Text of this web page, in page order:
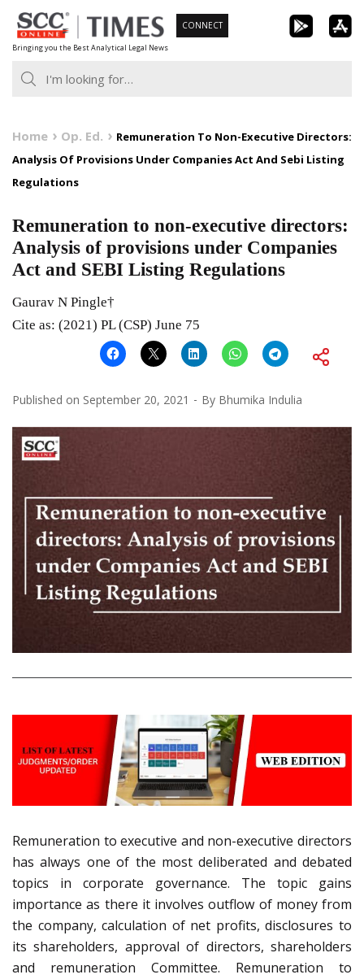
Skip
to
content
Bringing you the Best Analytical Legal News
CONNECT
Home Op. Ed.
Remuneration To Non-Executive Directors:
Analysis Of Provisions Under Companies Act And Sebi Listing
Regulations
Remuneration to non-executive directors:
Analysis of provisions under Companies
Act and SEBI Listing Regulations
Gaurav N Pingle†
Cite as: (2021) PL (CSP) June 75
Published on September 20, 2021 By Bhumika Indulia
Remuneration to executive and non-executive directors
has always one of the most deliberated and debated
topics in corporate governance. The topic gains
importance as there it involves outflow of money from
the company, calculation of net profits, disclosures to
its shareholders, approval of directors, shareholders
and remuneration Committee. Remuneration to